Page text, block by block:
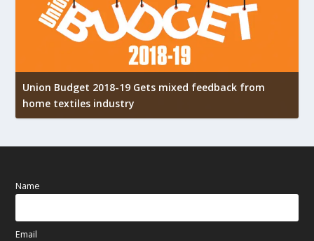
Union Budget 2018-19 Gets mixed feedback from
home textiles industry
Name
Email